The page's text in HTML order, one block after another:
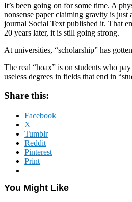
It’s been going on for some time. A
nonsense paper claiming gravity is just
journal Social Text published it. That
20 years later, it is still going strong.
At universities, “scholarship” has
The real “hoax” is on students who
useless degrees in fields that end in
Share this:
Facebook
X
Tumblr
Reddit
Pinterest
Print
You Might Like